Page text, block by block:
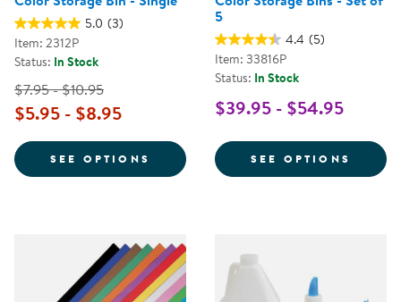
5.0 (3)
Item: 2312P
Status: In Stock
$7.95 - $10.95
$5.95 - $8.95
SEE OPTIONS FOR COLOR STORAGE BIN -
5
4.4 (5)
Item: 33816P
Status: In Stock
$39.95 - $54.95
SEE OPTIONS FOR